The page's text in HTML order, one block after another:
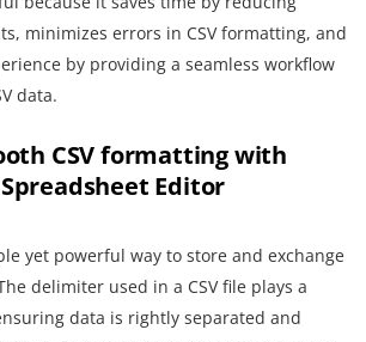
minimizes errors in CSV formatting, and
by providing a seamless workflow
data.
CSV formatting with
Spreadsheet Editor
yet powerful way to store and exchange
delimiter used in a CSV file plays a
data is rightly separated and